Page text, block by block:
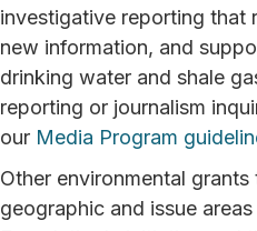
investigative reporting that
new information, and
drinking water and shale
reporting or journalism
our Media Program
Other environmental
geographic and issue